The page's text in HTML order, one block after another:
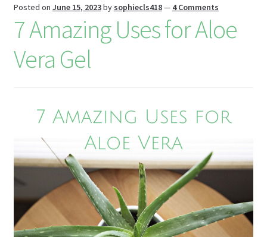
st
Posted on June 15, 2023by sophiecls418— 4 Comments
7 Amazing Uses for Aloe
Vera Gel